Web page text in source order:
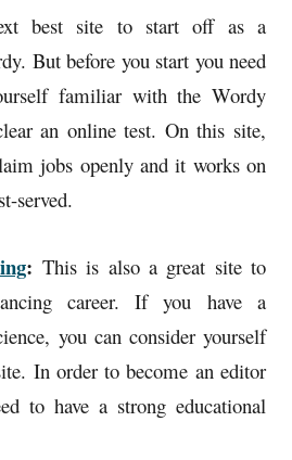
best site to start off as a
But before you start you need
familiar with the Wordy
an online test. On this site,
jobs openly and it works on
served.
: This is also a great site to
career. If you have a
you can consider yourself
In order to become an editor
to have a strong educational